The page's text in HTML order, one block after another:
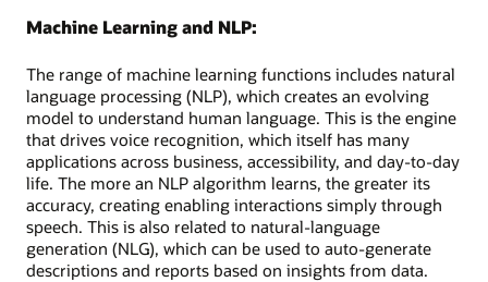
Machine Learning and NLP:
The range of machine learning functions includes natural
language processing (NLP), which creates an evolving
model to understand human language. This is the engine
that drives voice recognition, which itself has many
applications across business, accessibility, and day-to-day
life. The more an NLP algorithm learns, the greater its
accuracy, creating enabling interactions simply through
speech. This is also related to natural-language
generation (NLG), which can be used to auto-generate
descriptions and reports based on insights from data.